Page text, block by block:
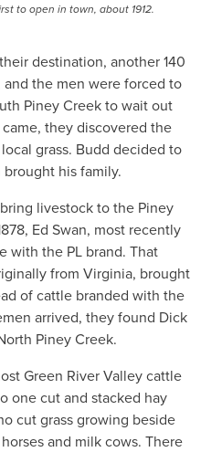
to open in town, about 1912.
destination, another 140
the men were forced to
Piney Creek to wait out
they discovered the
grass. Budd decided to
his family.
livestock to the Piney
Ed Swan, most recently
with the PL brand. That
from Virginia, brought
of cattle branded with the
arrived, they found Dick
Piney Creek.
Green River Valley cattle
one cut and stacked hay
cut grass growing beside
and milk cows. There